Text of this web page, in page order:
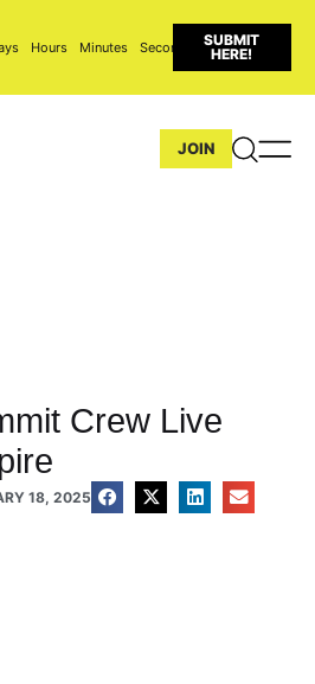
Hours Minutes Seconds
SUBMIT
HERE!
JOIN
Crew Live
18, 2025